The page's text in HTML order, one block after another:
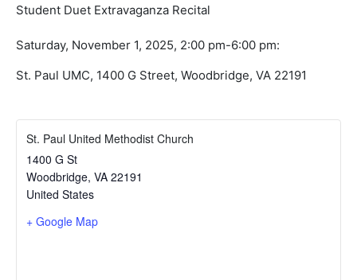
Student Duet Extravaganza Recital
Saturday, November 1, 2025, 2:00 pm-6:00 pm:
St. Paul UMC, 1400 G Street, Woodbridge, VA 22191
St. Paul United Methodist Church
1400 G St
Woodbridge, VA 22191
United States
+ Google Map